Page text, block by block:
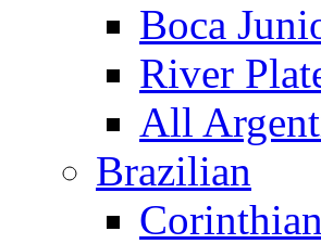
Boca
River
All
Brazilian